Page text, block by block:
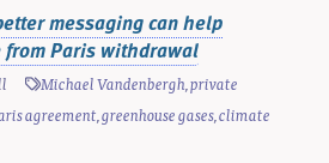
messaging can help
from Paris withdrawal
Michael Vandenbergh,private
agreement,greenhouse gases,climate